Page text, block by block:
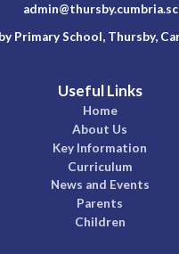
Primary School, Thursby,
Useful Links
Home
About Us
Key Information
Curriculum
News and Events
Parents
Children